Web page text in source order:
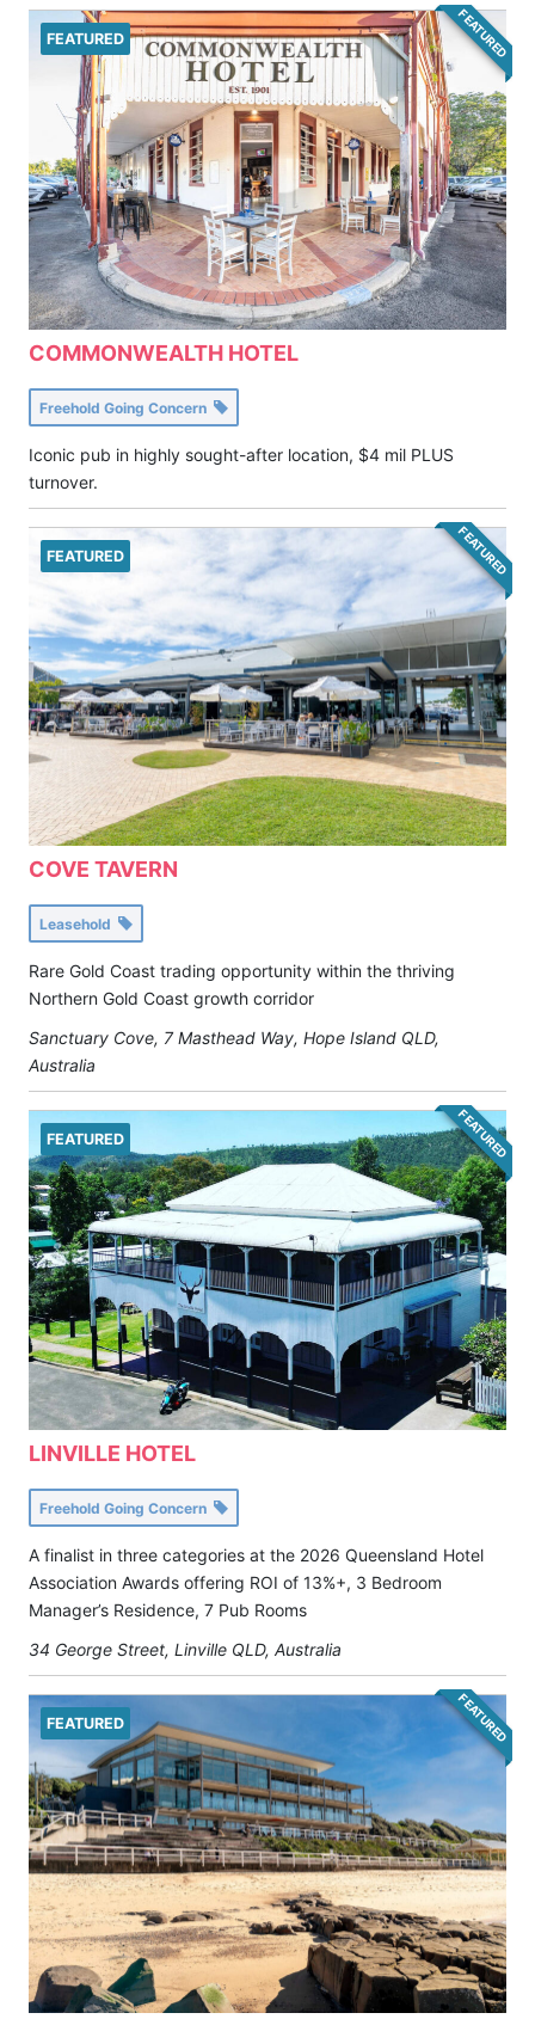
FEATURED FEATURED
COMMONWEALTH HOTEL
Freehold Going Concern
Iconic pub in highly sought-after location, $4 mil PLUS
turnover.
FEATURED FEATURED
COVE TAVERN
Leasehold
Rare Gold Coast trading opportunity within the thriving
Northern Gold Coast growth corridor
Sanctuary Cove, 7 Masthead Way, Hope Island QLD,
Australia
FEATURED FEATURED
LINVILLE HOTEL
Freehold Going Concern
A finalist in three categories at the 2026 Queensland Hotel
Association Awards offering ROI of 13%+, 3 Bedroom
Manager’s Residence, 7 Pub Rooms
34 George Street, Linville QLD, Australia
FEATURED FEATURED